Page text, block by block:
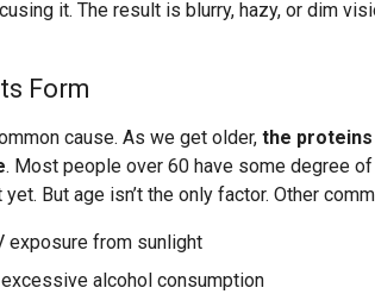
it. The result is blurry, hazy, or dim
Form
cause. As we get older, the
. Most people over 60 have some degree
yet. But age isn’t the only factor. Other
exposure from sunlight
alcohol consumption